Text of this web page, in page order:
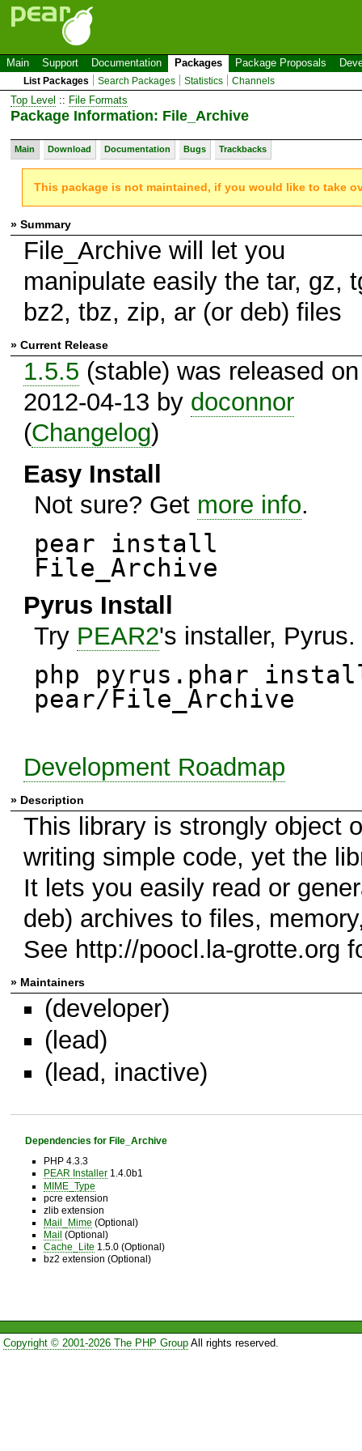
Main Support Documentation Packages Package Proposals
List Packages Search Packages Statistics Channels
Top Level :: File Formats
Package Information: File_Archive
Main Download Documentation Bugs Trackbacks
This package is not maintained, if you would like to take
» Summary
File_Archive will let you
manipulate easily the tar, gz,
bz2, tbz, zip, ar (or deb) files
» Current Release
1.5.5 (stable) was released on
2012-04-13 by doconnor
(Changelog)
Easy Install
Not sure? Get more info.
pear install
File_Archive
Pyrus Install
Try PEAR2's installer, Pyrus.
php pyrus.phar
pear/File_Archive
Development Roadmap
» Description
This library is strongly object
writing simple code, yet the
It lets you easily read or
deb) archives to files,
See http://poocl.la-grotte.org
» Maintainers
(developer)
(lead)
(lead, inactive)
Dependencies for File_Archive
PHP 4.3.3
PEAR Installer1.4.0b1
MIME_Type
pcre extension
zlib extension
Mail_Mime (Optional)
Mail (Optional)
Cache_Lite 1.5.0 (Optional)
bz2 extension (Optional)
Copyright © 2001-2026 The PHP GroupAll rights reserved.